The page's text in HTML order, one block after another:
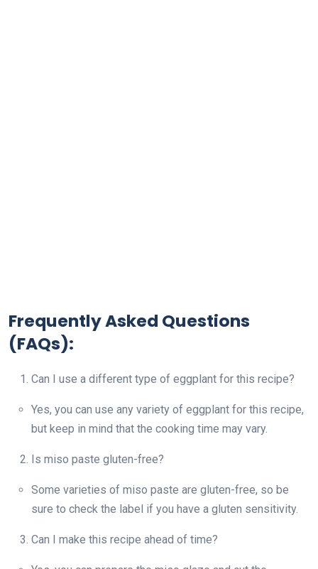
Frequently Asked Questions
(FAQs):
Can I use a different type of eggplant for this recipe?
Yes, you can use any variety of eggplant for this recipe,
but keep in mind that the cooking time may vary.
Is miso paste gluten-free?
Some varieties of miso paste are gluten-free, so be
sure to check the label if you have a gluten sensitivity.
Can I make this recipe ahead of time?